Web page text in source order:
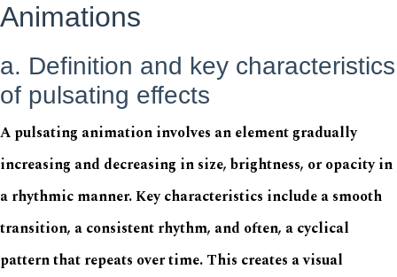
Animations
a. Definition and key characteristics
of pulsating effects
A pulsating animation involves an element gradually
increasing and decreasing in size, brightness, or opacity in
a rhythmic manner. Key characteristics include a smooth
transition, a consistent rhythm, and often, a cyclical
pattern that repeats over time. This creates a visual